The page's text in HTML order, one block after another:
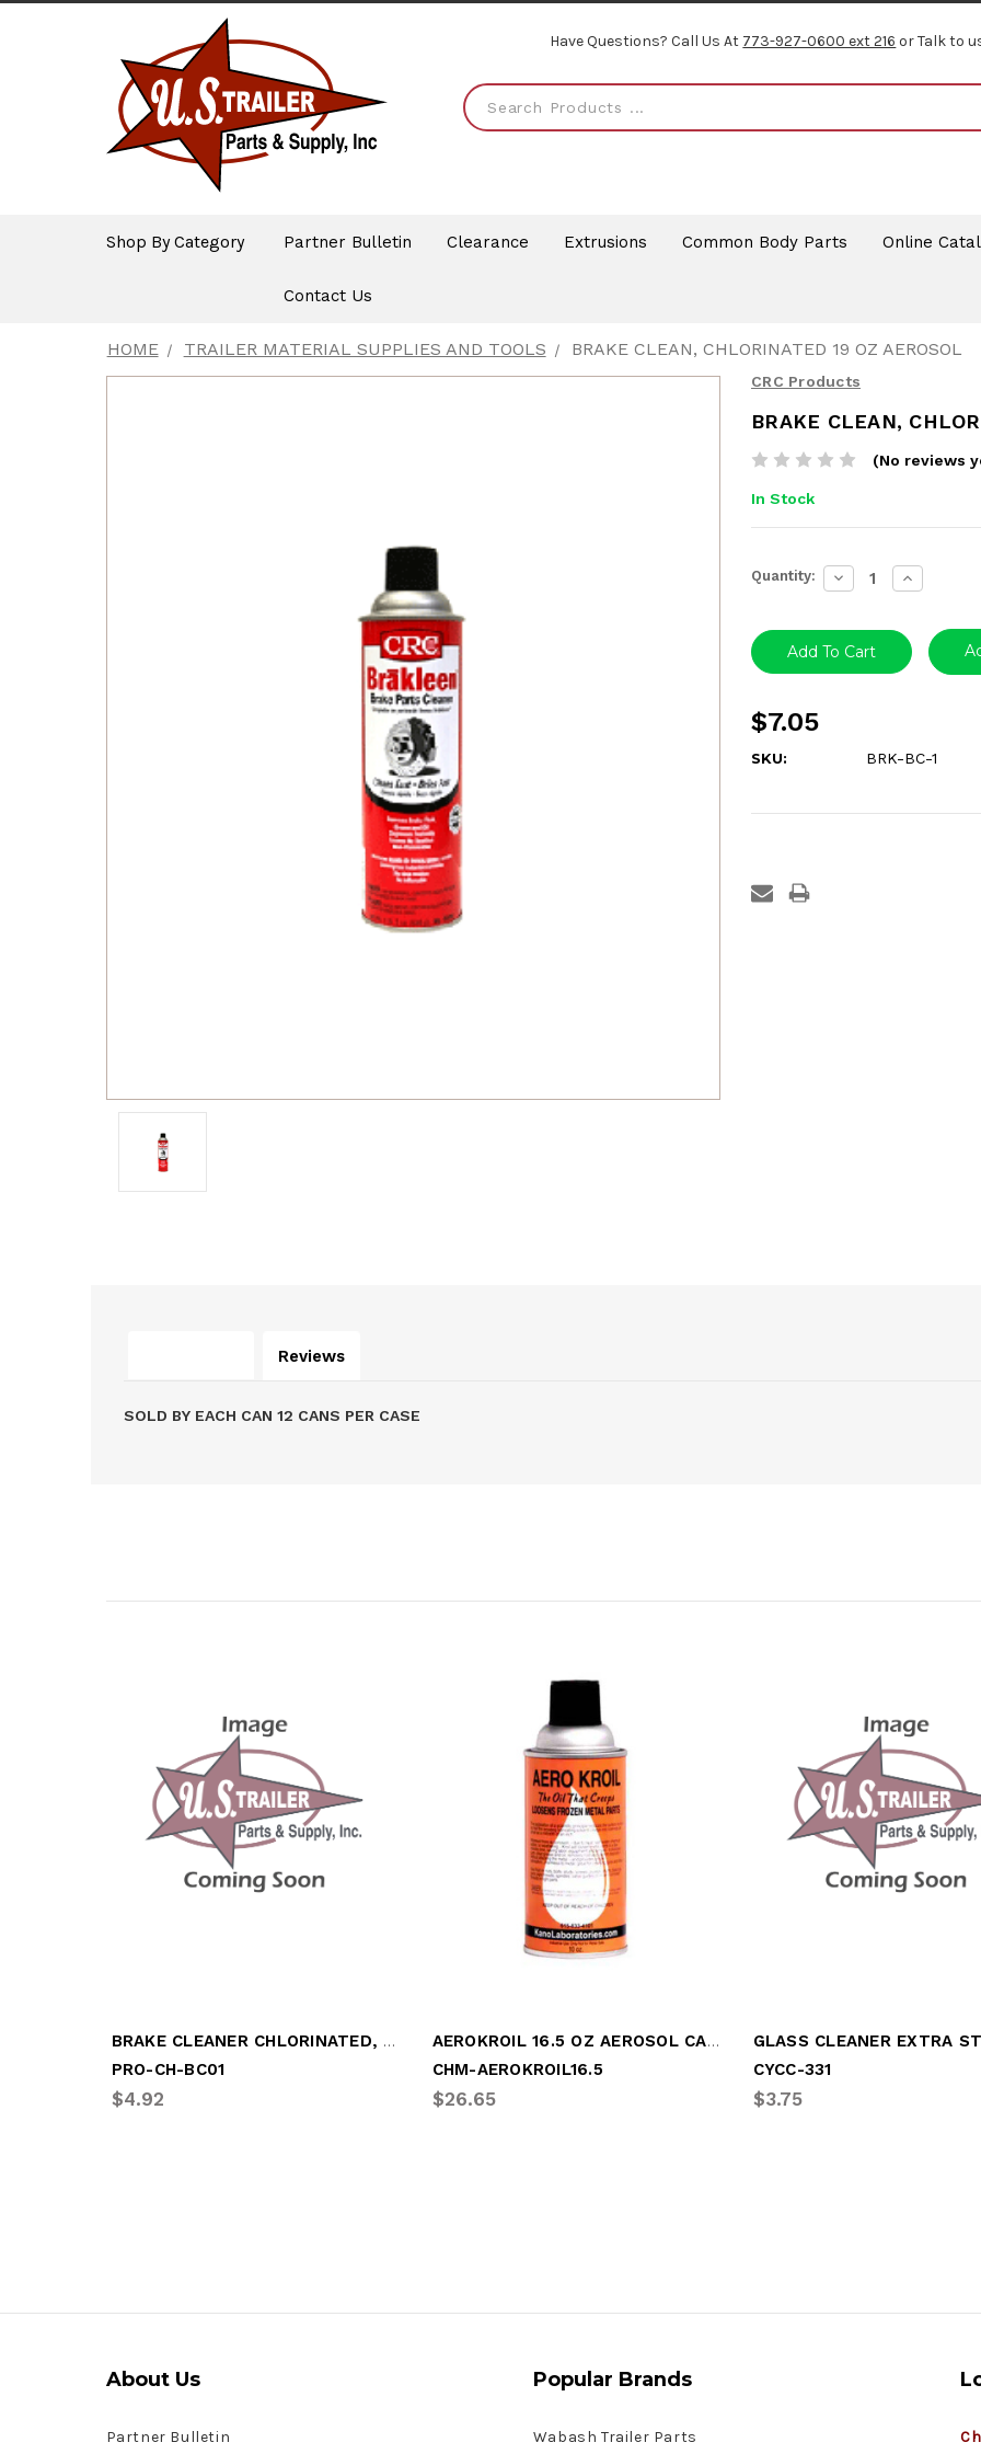
Have Questions? Call Us At 773-927-0600 ext 216 or Talk to
Shop By Category Partner Bulletin Clearance Extrusions Common Body Parts Online
Contact Us
HOME TRAILER MATERIAL SUPPLIES AND TOOLS BRAKE CLEAN, CHLORINATED 19 OZ AEROSOL
CRC Products
BRAKE CLEAN,
(No reviews
In Stock
Current
Stock:
Quantity: Decrease
Quantity:
Increase
Quantity:
$7.05
SKU: BRK-BC-1
Reviews
SOLD BY EACH CAN 12 CANS PER CASE
BRAKE CLEANER CHLORINATED, 20oz
PRO-CH-BC01
$4.92
AEROKROIL 16.5 OZ AEROSOL CAN
CHM-AEROKROIL16.5
$26.65
CYCC-331
$3.75
About Us
Partner Bulletin
Popular Brands
Wabash Trailer Parts